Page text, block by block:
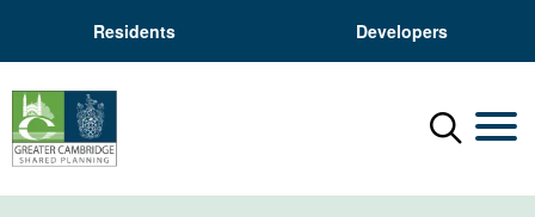
Residents Developers
Menu